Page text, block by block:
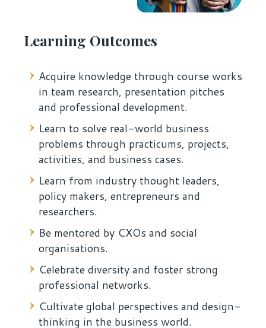
Learning Outcomes
Acquire knowledge through course works
in team research, presentation pitches
and professional development.
Learn to solve real-world business
problems through practicums, projects,
activities, and business cases.
Learn from industry thought leaders,
policy makers, entrepreneurs and
researchers.
Be mentored by CXOs and social
organisations.
Celebrate diversity and foster strong
professional networks.
Cultivate global perspectives and design-
thinking in the business world.